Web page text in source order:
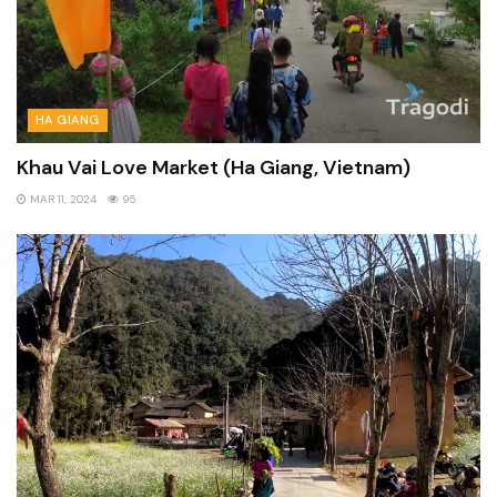
HA GIANG
Khau Vai Love Market (Ha Giang, Vietnam)
MAR 11, 2024 95